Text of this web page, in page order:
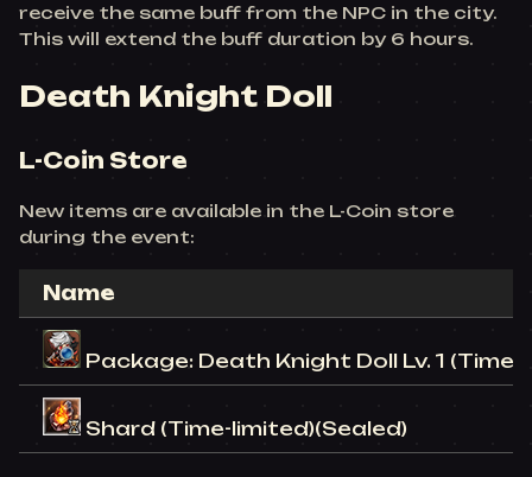
receive the same buff from the NPC in the city.
This will extend the buff duration by 6 hours.
Death Knight Doll
L-Coin Store
New items are available in the L-Coin store
during the event:
Name
Package: Death Knight Doll Lv. 1
Shard (Time-limited)(Sealed)